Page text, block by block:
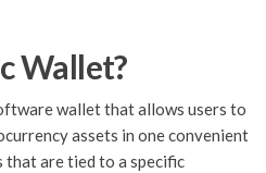
Wallet?
wallet that allows users to
assets in one convenient
that are tied to a specific